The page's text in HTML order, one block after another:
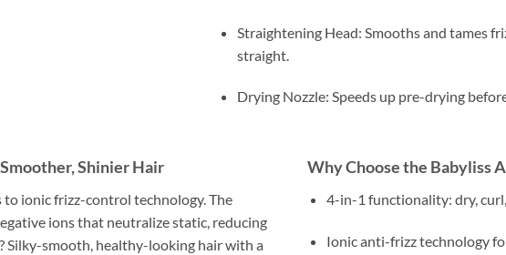
Straightening Head: Smooths and tames
straight.
Drying Nozzle: Speeds up pre-drying
Shinier Hair
to ionic frizz-control technology. The
ions that neutralize static, reducing
Silky-smooth, healthy-looking hair with a
Why Choose the Babyliss
4-in-1 functionality: dry,
Ionic anti-frizz technology